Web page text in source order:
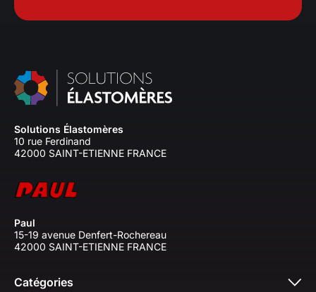
Solutions Élastomères
10 rue Ferdinand
42000 SAINT-ETIENNE FRANCE
Paul
15-19 avenue Denfert-Rochereau
42000 SAINT-ETIENNE FRANCE
Catégories